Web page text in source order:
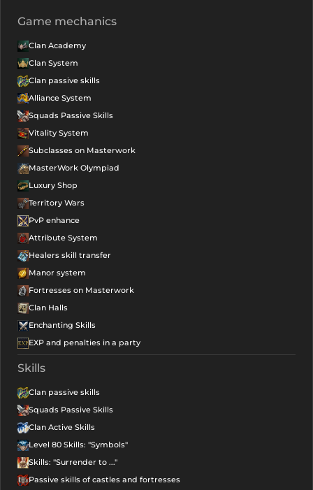
Game mechanics
Clan Academy
Clan System
Clan passive skills
Alliance System
Squads Passive Skills
Vitality System
Subclasses on Masterwork
MasterWork Olympiad
Luxury Shop
Territory Wars
PvP enhance
Attribute System
Healers skill transfer
Manor system
Fortresses on Masterwork
Clan Halls
Enchanting Skills
EXP and penalties in a party
Skills
Clan passive skills
Squads Passive Skills
Clan Active Skills
Level 80 Skills: "Symbols"
Skills: "Surrender to ..."
Passive skills of castles and fortresses